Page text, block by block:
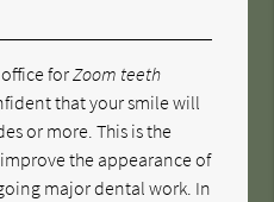
office forZoom teeth
that your smile will
or more. This is the
the appearance of
major dental work. In